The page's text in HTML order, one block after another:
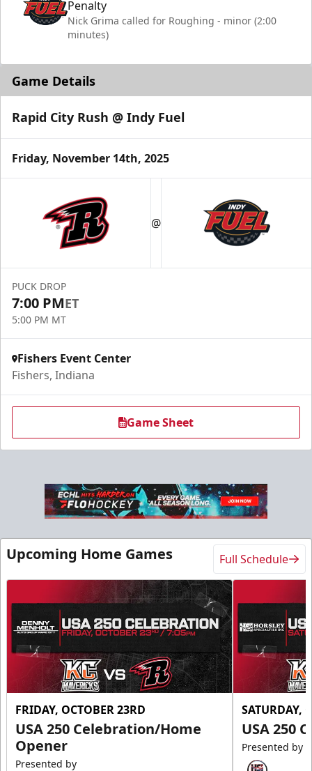
Penalty
Nick Grima called for Roughing - minor (2:00
minutes)
Game Details
Rapid City Rush @ Indy Fuel
Friday, November 14th, 2025
@
PUCK DROP
7:00 PMET
5:00 PM MT
Fishers Event Center
Fishers, Indiana
Game Sheet
Upcoming Home Games Full Schedule
FRIDAY, OCTOBER 23RD
USA 250 Celebration/Home
Opener
Presented by
SATURDAY,
USA 250
Presented by